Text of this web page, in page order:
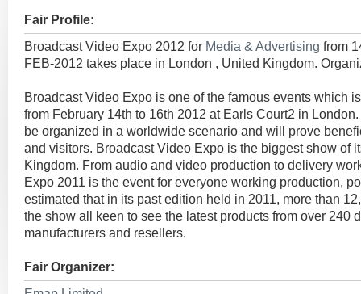
Fair Profile:
Broadcast Video Expo 2012 for Media & Advertising from
FEB-2012 takes place in London , United Kingdom.
Broadcast Video Expo is one of the famous events which
from February 14th to 16th 2012 at Earls Court2 in
be organized in a worldwide scenario and will prove
and visitors. Broadcast Video Expo is the biggest show of
Kingdom. From audio and video production to delivery
Expo 2011 is the event for everyone working production,
estimated that in its past edition held in 2011, more than
the show all keen to see the latest products from over 240
manufacturers and resellers.
Fair Organizer: